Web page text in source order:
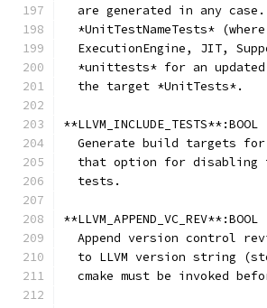
are generated in any
*UnitTestNameTests*
ExecutionEngine, JIT,
*unittests* for an
  the target *UnitTests*.
**LLVM_INCLUDE_TESTS**:BOOL
Generate build targets
that option for disabling
  tests.
**LLVM_APPEND_VC_REV**:BOOL
Append version control
to LLVM version string
cmake must be invoked